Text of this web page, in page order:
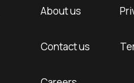
About us
Contact us